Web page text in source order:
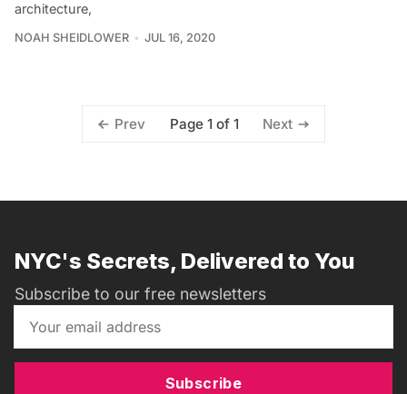
architecture,
NOAH SHEIDLOWER JUL 16, 2020
Prev Page 1 of 1 Next
NYC's Secrets, Delivered to You
Subscribe to our free newsletters
Subscribe